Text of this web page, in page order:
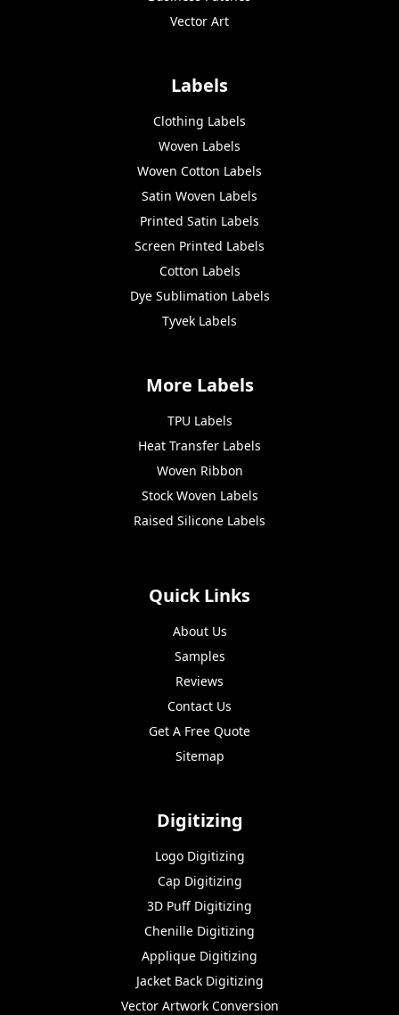
Vector Art
Labels
Clothing Labels
Woven Labels
Woven Cotton Labels
Satin Woven Labels
Printed Satin Labels
Screen Printed Labels
Cotton Labels
Dye Sublimation Labels
Tyvek Labels
More Labels
TPU Labels
Heat Transfer Labels
Woven Ribbon
Stock Woven Labels
Raised Silicone Labels
Quick Links
About Us
Samples
Reviews
Contact Us
Get A Free Quote
Sitemap
Digitizing
Logo Digitizing
Cap Digitizing
3D Puff Digitizing
Chenille Digitizing
Applique Digitizing
Jacket Back Digitizing
Vector Artwork Conversion